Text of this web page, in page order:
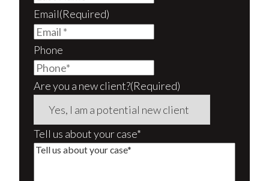
Email(Required)
Phone
Are you a new client?(Required)
Tell us about your case*